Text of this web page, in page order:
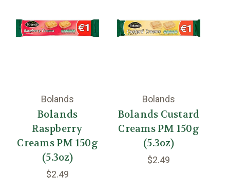
Bolands
Bolands
Raspberry
Creams PM 150g
(5.3oz)
$2.49
Bolands
Bolands Custard
Creams PM 150g
(5.3oz)
$2.49